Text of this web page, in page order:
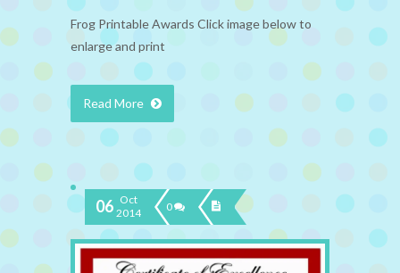
Frog Printable Awards Click image below to
enlarge and print
Read More
06 Oct
2014
0